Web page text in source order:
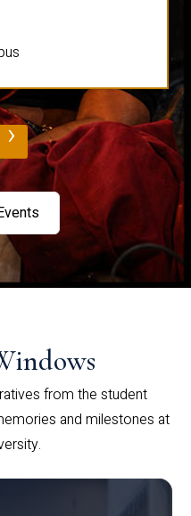
›
from the student
and milestones at